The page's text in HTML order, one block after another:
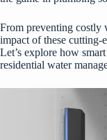
From preventing costly
impact of these cutting-
Let’s explore how
residential water